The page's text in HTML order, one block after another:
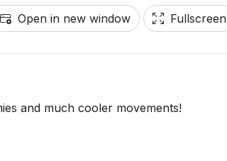
Open in new window Fullscreen
and much cooler movements!